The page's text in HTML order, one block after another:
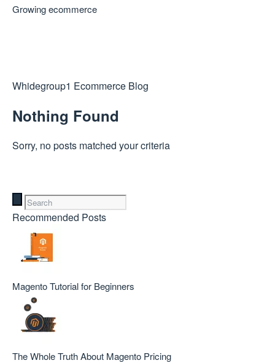
Growing ecommerce
Whidegroup1 Ecommerce Blog
Nothing Found
Sorry, no posts matched your criteria
Recommended Posts
Magento Tutorial for Beginners
The Whole Truth About Magento Pricing